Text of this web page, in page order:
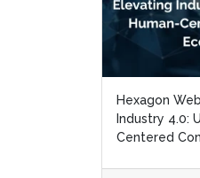
Hexagon
Industry 4.0:
Centered